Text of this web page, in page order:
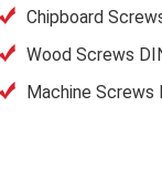
Chipboard
Wood Screws
Machine Screws